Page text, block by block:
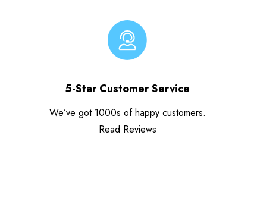
5-Star Customer Service
We’ve got 1000s of happy customers.
Read Reviews